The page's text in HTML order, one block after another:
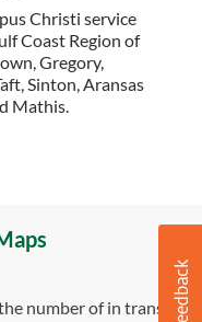
Christi service
Coast Region of
Gregory,
Sinton, Aransas
Mathis.
number of in transit